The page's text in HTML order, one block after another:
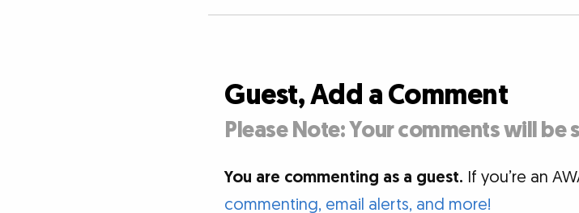
Guest, Add a Comment
Please Note: Your comments will be
You are commenting as a guest. If you’re an
commenting, email alerts, and more!